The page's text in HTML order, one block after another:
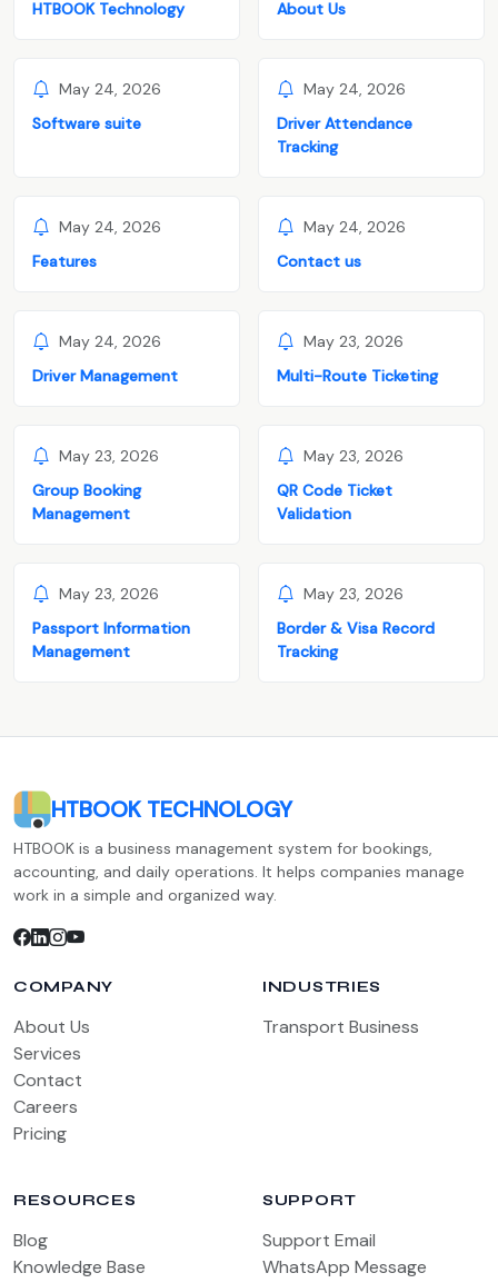
HTBOOK Technology
About Us
May 24, 2026
Software suite
May 24, 2026
Driver Attendance
Tracking
May 24, 2026
Features
May 24, 2026
Contact us
May 24, 2026
Driver Management
May 23, 2026
Multi-Route Ticketing
May 23, 2026
Group Booking
Management
May 23, 2026
QR Code Ticket
Validation
May 23, 2026
Passport Information
Management
May 23, 2026
Border & Visa Record
Tracking
HTBOOK TECHNOLOGY
HTBOOK is a business management system for bookings,
accounting, and daily operations. It helps companies manage
work in a simple and organized way.
COMPANY
About Us
Services
Contact
Careers
Pricing
INDUSTRIES
Transport Business
RESOURCES
Blog
Knowledge Base
SUPPORT
Support Email
WhatsApp Message